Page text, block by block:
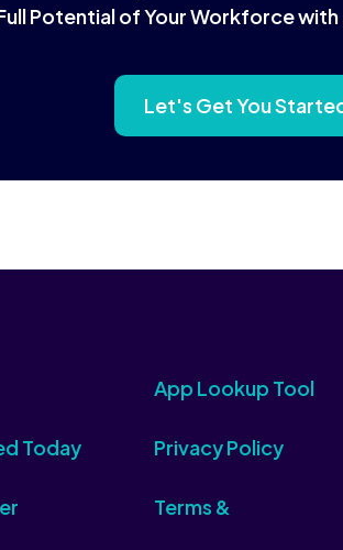
Potential of Your Workforce with
Let's Get You
Today
App Lookup Tool
Privacy Policy
Terms &